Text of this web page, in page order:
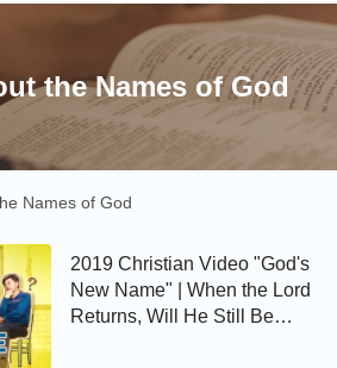
the Names of God
Names of God
2019 Christian Video "God's
New Name" | When the Lord
Returns, Will He Still Be